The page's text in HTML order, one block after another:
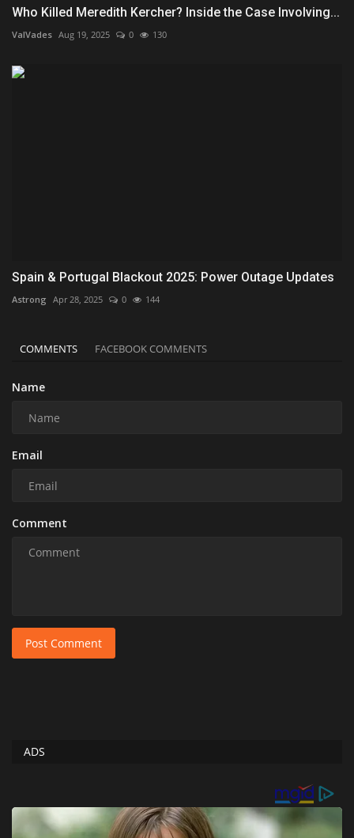
Who Killed Meredith Kercher? Inside the Case Involving...
ValVades Aug 19, 2025 0 130
Spain & Portugal Blackout 2025: Power Outage Updates
Astrong Apr 28, 2025 0 144
COMMENTS FACEBOOK COMMENTS
Name
Email
Comment
Post Comment
ADS